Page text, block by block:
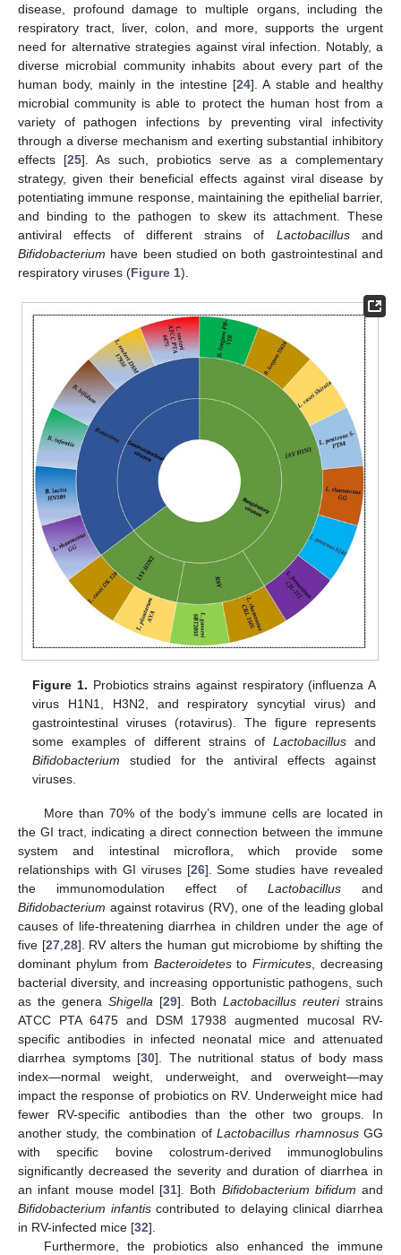
disease, profound damage to multiple organs, including the
respiratory tract, liver, colon, and more, supports the urgent
need for alternative strategies against viral infection. Notably, a
diverse microbial community inhabits about every part of the
human body, mainly in the intestine [24]. A stable and healthy
microbial community is able to protect the human host from a
variety of pathogen infections by preventing viral infectivity
through a diverse mechanism and exerting substantial inhibitory
effects [25]. As such, probiotics serve as a complementary
strategy, given their beneficial effects against viral disease by
potentiating immune response, maintaining the epithelial barrier,
and binding to the pathogen to skew its attachment. These
antiviral effects of different strains of Lactobacillusand
Bifidobacterium have been studied on both gastrointestinal and
respiratory viruses (Figure 1).
Figure 1. Probiotics strains against respiratory (influenza A
virus H1N1, H3N2, and respiratory syncytial virus) and
gastrointestinal viruses (rotavirus). The figure represents
some examples of different strains of Lactobacillusand
Bifidobacterium studied for the antiviral effects against
viruses.
More than 70% of the body’s immune cells are located in
the GI tract, indicating a direct connection between the immune
system and intestinal microflora, which provide some
relationships with GI viruses [26]. Some studies have revealed
the immunomodulation effect ofLactobacillus and
Bifidobacterium against rotavirus (RV), one of the leading global
causes of life-threatening diarrhea in children under the age of
five [27,28]. RV alters the human gut microbiome by shifting the
dominant phylum from BacteroidetestoFirmicutes, decreasing
bacterial diversity, and increasing opportunistic pathogens, such
as the genera Shigella [29]. Both Lactobacillus reuteristrains
ATCC PTA 6475 and DSM 17938 augmented mucosal RV-
specific antibodies in infected neonatal mice and attenuated
diarrhea symptoms [30]. The nutritional status of body mass
index—normal weight, underweight, and overweight—may
impact the response of probiotics on RV. Underweight mice had
fewer RV-specific antibodies than the other two groups. In
another study, the combination ofLactobacillus rhamnosusGG
with specific bovine colostrum-derived immunoglobulins
significantly decreased the severity and duration of diarrhea in
an infant mouse model [31]. Both Bifidobacterium bifidum and
Bifidobacterium infantiscontributed to delaying clinical diarrhea
in RV-infected mice [32].
Furthermore, the probiotics also enhanced the immune